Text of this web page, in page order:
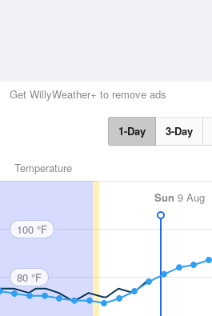
Get WillyWeather+ to remove ads
1-Day 3-Day
Temperature
Sun 9 Aug
100 °F
80 °F